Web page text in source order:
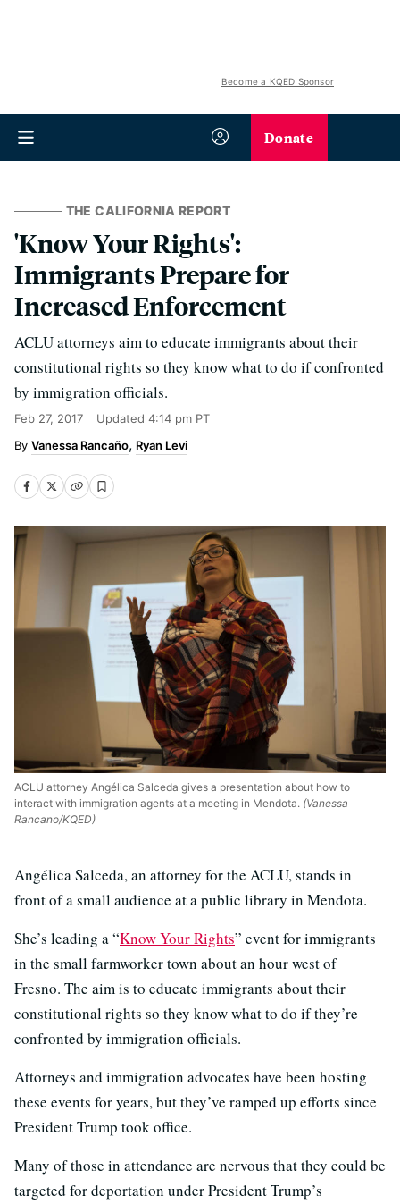
Become a KQED Sponsor
Donate
THE CALIFORNIA REPORT
'Know Your Rights':
Immigrants Prepare for
Increased Enforcement
ACLU attorneys aim to educate immigrants about their
constitutional rights so they know what to do if confronted
by immigration officials.
Feb 27, 2017 Updated 4:14 pm PT
Vanessa Rancaño Ryan Levi
ACLU attorney Angélica Salceda gives a presentation about how to
interact with immigration agents at a meeting in Mendota. (Vanessa
Rancano/KQED)
Angélica Salceda, an attorney for the ACLU, stands in
front of a small audience at a public library in Mendota.
She’s leading a “Know Your Rights” event for immigrants
in the small farmworker town about an hour west of
Fresno. The aim is to educate immigrants about their
constitutional rights so they know what to do if they’re
confronted by immigration officials.
Attorneys and immigration advocates have been hosting
these events for years, but they’ve ramped up efforts since
President Trump took office.
Many of those in attendance are nervous that they could be
targeted for deportation under President Trump’s